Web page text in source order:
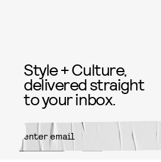
Style + Culture,
delivered straight
to your inbox.